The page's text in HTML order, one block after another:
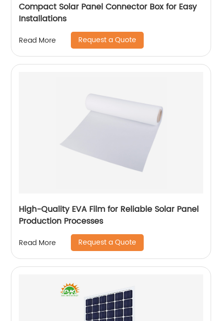
Compact Solar Panel Connector Box for Easy
Installations
Read More Request a Quote
High-Quality EVA Film for Reliable Solar Panel
Production Processes
Read More Request a Quote